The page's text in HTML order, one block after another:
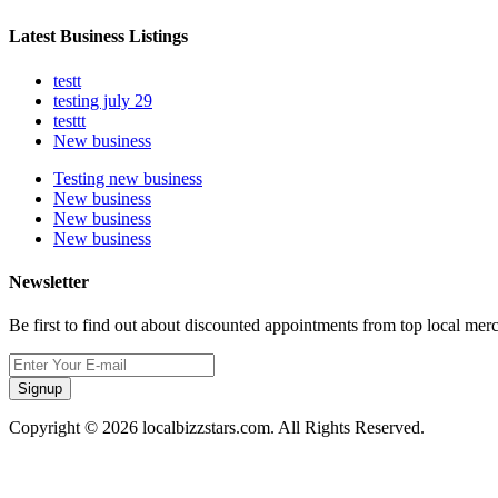
Latest Business Listings
testt
testing july 29
testtt
New business
Testing new business
New business
New business
New business
Newsletter
Be first to find out about discounted appointments from top local
Signup
Copyright © 2026 localbizzstars.com. All Rights Reserved.